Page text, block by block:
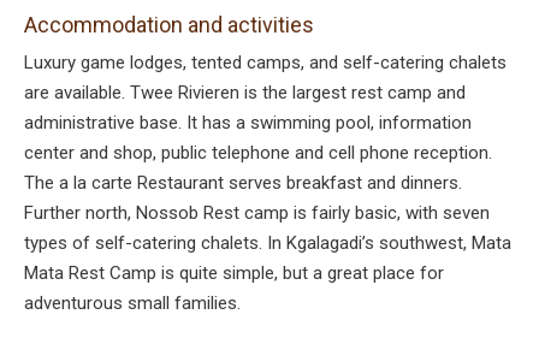
Accommodation and activities
Luxury game lodges, tented camps, and self-catering chalets
are available. Twee Rivieren is the largest rest camp and
administrative base. It has a swimming pool, information
center and shop, public telephone and cell phone reception.
The a la carte Restaurant serves breakfast and dinners.
Further north, Nossob Rest camp is fairly basic, with seven
types of self-catering chalets. In Kgalagadi’s southwest, Mata
Mata Rest Camp is quite simple, but a great place for
adventurous small families.